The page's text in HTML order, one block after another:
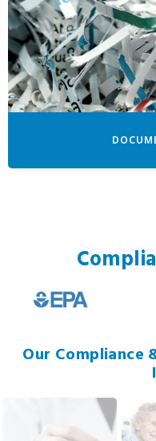
Our Compliance